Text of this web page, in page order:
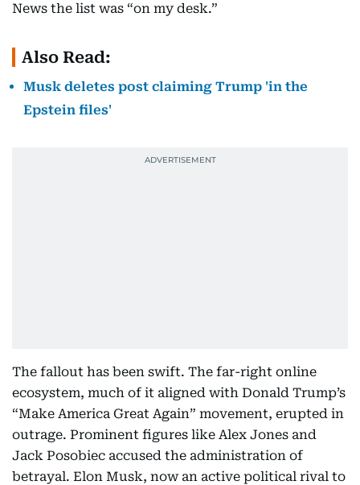
News the list was “on my desk.”
Also Read:
Musk deletes post claiming Trump 'in the
Epstein files'
The fallout has been swift. The far-right online
ecosystem, much of it aligned with Donald Trump’s
“Make America Great Again” movement, erupted in
outrage. Prominent figures like Alex Jones and
Jack Posobiec accused the administration of
betrayal. Elon Musk, now an active political rival to